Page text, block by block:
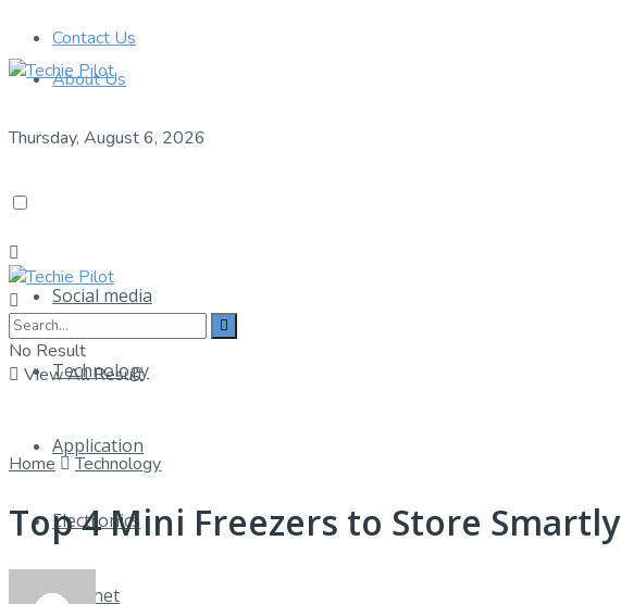
Contact Us
About Us
Thursday, August 6, 2026
Social media
Technology
Application
Electronics
Internet
No Result
View All Result
Home Technology
Top 4 Mini Freezers to Store Smartly